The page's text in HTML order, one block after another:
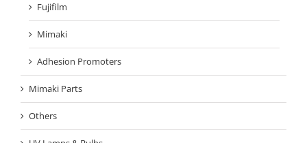
Fujifilm
Mimaki
Adhesion Promoters
Mimaki Parts
Others